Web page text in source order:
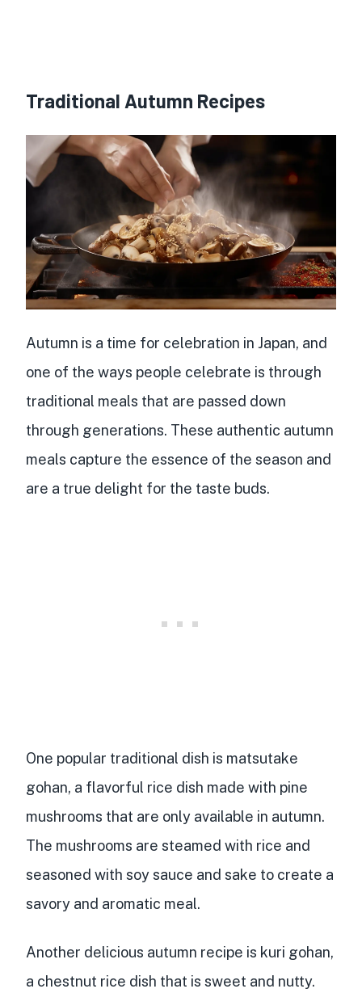
Traditional Autumn Recipes
Autumn is a time for celebration in Japan, and
one of the ways people celebrate is through
traditional meals that are passed down
through generations. These authentic autumn
meals capture the essence of the season and
are a true delight for the taste buds.
One popular traditional dish is matsutake
gohan, a flavorful rice dish made with pine
mushrooms that are only available in autumn.
The mushrooms are steamed with rice and
seasoned with soy sauce and sake to create a
savory and aromatic meal.
Another delicious autumn recipe is kuri gohan,
a chestnut rice dish that is sweet and nutty.